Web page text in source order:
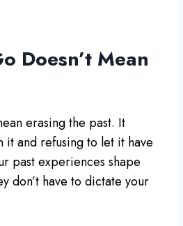
Doesn’t Mean
erasing the past. It
it and refusing to let it have
past experiences shape
don’t have to dictate your